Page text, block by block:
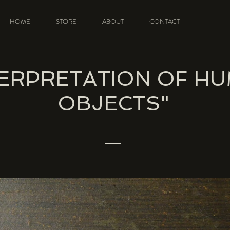
HOME STORE ABOUT CONTACT
OF
OBJECTS"